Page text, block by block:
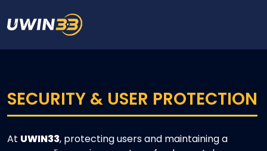
SECURITY & USER PROTECTION
At UWIN33, protecting users and maintaining a